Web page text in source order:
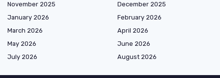
November 2025
December 2025
January 2026
February 2026
March 2026
April 2026
May 2026
June 2026
July 2026
August 2026